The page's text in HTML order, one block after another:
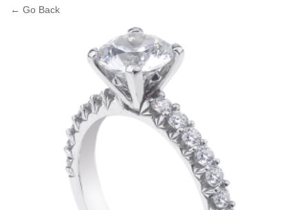
← Go Back